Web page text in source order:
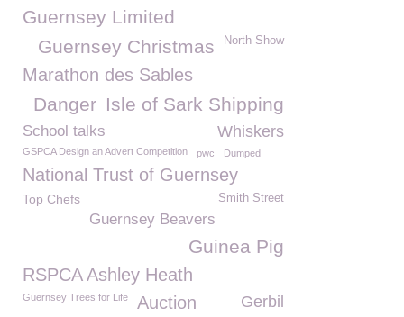
Guernsey Limited
North Show
Guernsey Christmas
Marathon des Sables
Isle of Sark Shipping
Danger
School talks Whiskers
GSPCA Design an Advert Competition pwc Dumped
National Trust of Guernsey
Top Chefs Smith Street
Guernsey Beavers
Guinea Pig
RSPCA Ashley Heath
Guernsey Trees for Life Gerbil
Auction